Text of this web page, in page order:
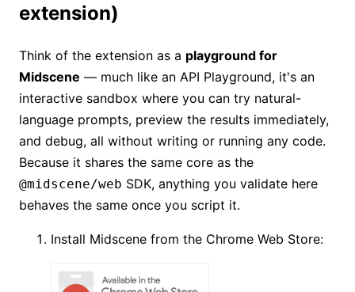
extension)
Think of the extension as a playground for
Midscene — much like an API Playground, it's an
interactive sandbox where you can try natural-
language prompts, preview the results immediately,
and debug, all without writing or running any code.
Because it shares the same core as the
@midscene/web SDK, anything you validate here
behaves the same once you script it.
Install Midscene from the Chrome Web Store: